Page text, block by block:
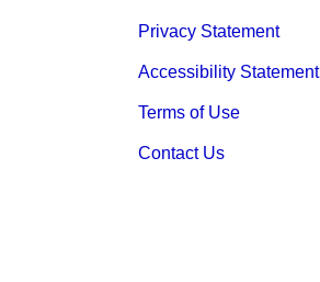
Privacy Statement
Accessibility Statement
Terms of Use
Contact Us